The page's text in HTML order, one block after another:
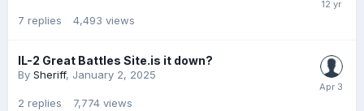
7 replies 4,493 views
IL-2 Great Battles Site.is it down?
By Sheriff, January 2, 2025
2 replies 7,774 views